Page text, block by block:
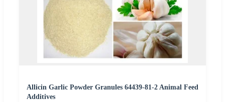
Allicin Garlic Powder Granules 64439-81-2 Animal Feed
Additives